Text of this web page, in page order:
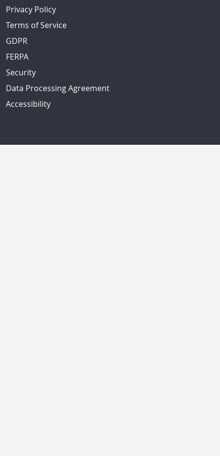
Privacy Policy
Terms of Service
GDPR
FERPA
Security
Data Processing Agreement
Accessibility